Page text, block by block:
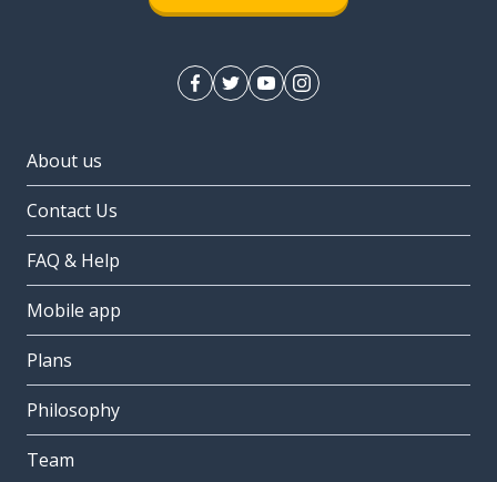
About us
Contact Us
FAQ & Help
Mobile app
Plans
Philosophy
Team